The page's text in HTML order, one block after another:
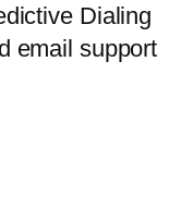
Dialing
email support